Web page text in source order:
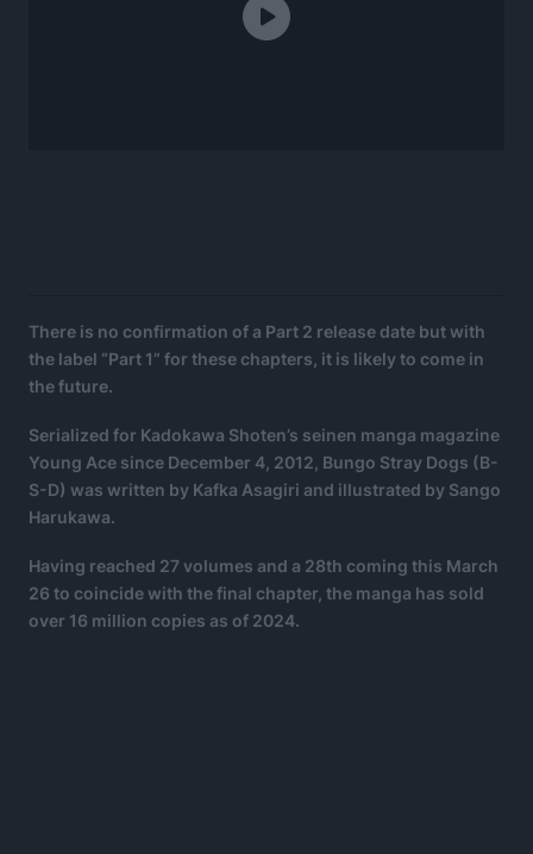
There is no confirmation of a Part 2 release date but with
the label “Part 1” for these chapters, it is likely to come in
the future.
Serialized for Kadokawa Shoten’s seinen manga magazine
Young Ace since December 4, 2012, Bungo Stray Dogs (B-
S-D) was written by Kafka Asagiri and illustrated by Sango
Harukawa.
Having reached 27 volumes and a 28th coming this March
26 to coincide with the final chapter, the manga has sold
over 16 million copies as of 2024.